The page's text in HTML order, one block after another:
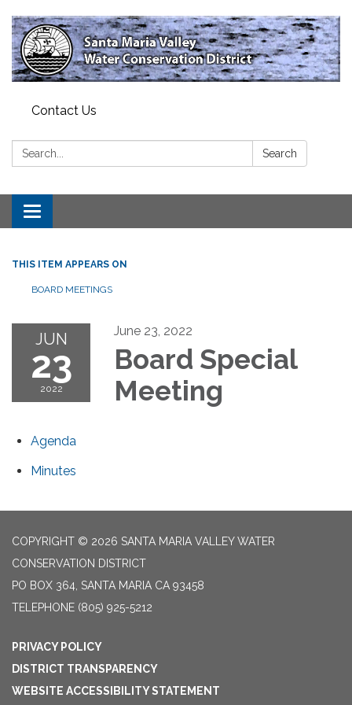
Contact Us
Search: Search
Toggle
navigation
THIS ITEM APPEARS ON
BOARD MEETINGS
JUN
23
2022
June 23, 2022
Board Special
Meeting
Agenda
Minutes
COPYRIGHT © 2026 SANTA MARIA VALLEY WATER
CONSERVATION DISTRICT
PO BOX 364, SANTA MARIA CA 93458
TELEPHONE (805) 925-5212
PRIVACY POLICY
DISTRICT TRANSPARENCY
WEBSITE ACCESSIBILITY STATEMENT